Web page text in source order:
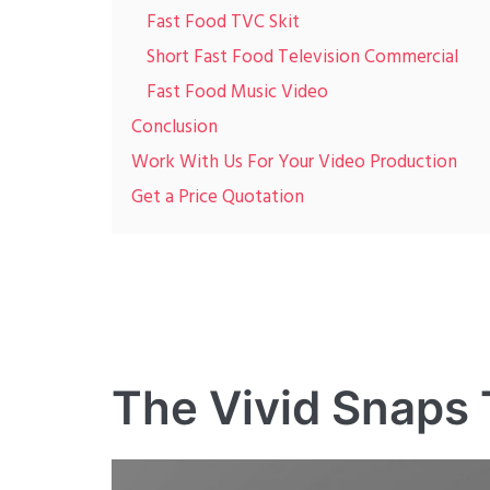
Fast Food TVC Skit
Short Fast Food Television Commercial
Fast Food Music Video
Conclusion
Work With Us For Your Video Production
Get a Price Quotation
The Vivid Snaps